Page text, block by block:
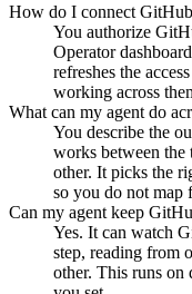
How do I connect
You authorize
Operator
refreshes the
working across
What can my agent do
You describe the
works between the
other. It picks the
so you do not map
Can my agent keep
Yes. It can watch
step, reading from
other. This runs on